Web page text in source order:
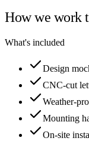
How we work
What's included
Design
CNC-cut
Weather-
Mounting
On-site